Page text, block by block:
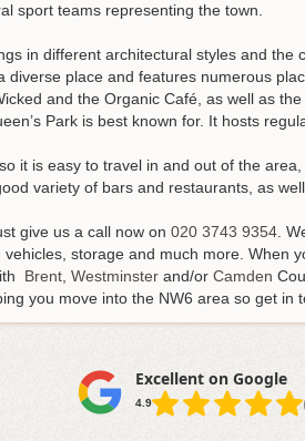
sport teams representing the town.
in different architectural styles and
diverse place and features numerous
and the Organic Café, as well as
Park is best known for. It hosts
it is easy to travel in and out of the
variety of bars and restaurants, as
give us a call now on 020 3743 9354.
storage and much more. When
Brent, Westminster and/or Camden
you move into the NW6 area so get in
Excellent on Google
4.9